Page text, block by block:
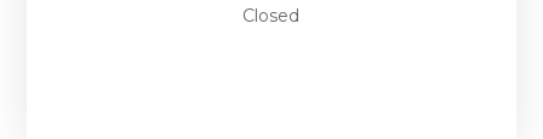
Closed